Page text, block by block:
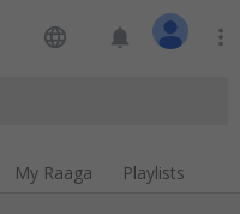
language notifications more_vert
My Raaga Playlists